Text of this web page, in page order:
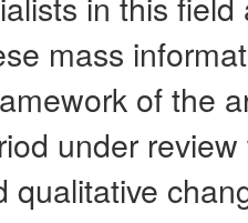
mass
of the
under
qualitative